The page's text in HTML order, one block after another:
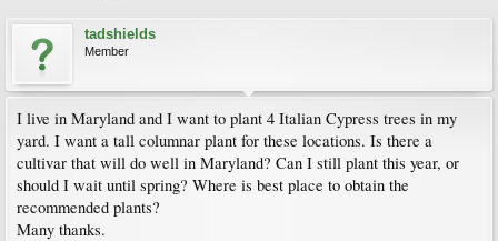
tadshields
Member
I live in Maryland and I want to plant 4 Italian Cypress trees in my
yard. I want a tall columnar plant for these locations. Is there a
cultivar that will do well in Maryland? Can I still plant this year, or
should I wait until spring? Where is best place to obtain the
recommended plants?
Many thanks.